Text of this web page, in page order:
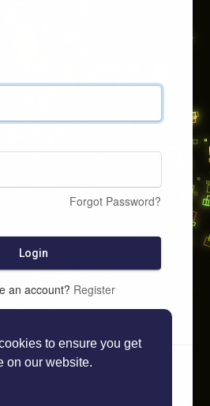
to ensure you get
on our website.
Forgot Password?
Login
an account? Register